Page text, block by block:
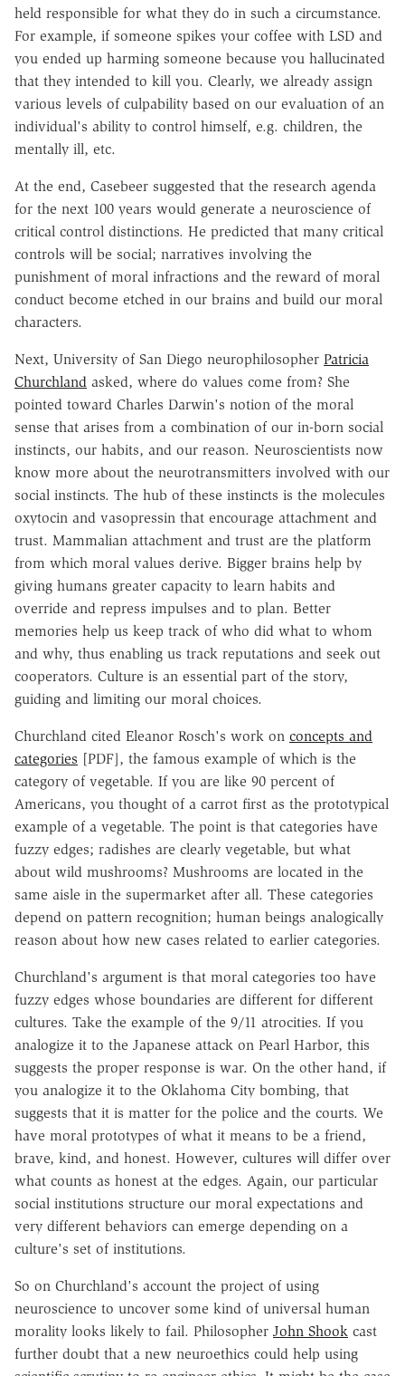
held responsible for what they do in such a circumstance.
For example, if someone spikes your coffee with LSD and
you ended up harming someone because you hallucinated
that they intended to kill you. Clearly, we already assign
various levels of culpability based on our evaluation of an
individual's ability to control himself, e.g. children, the
mentally ill, etc.
At the end, Casebeer suggested that the research agenda
for the next 100 years would generate a neuroscience of
critical control distinctions. He predicted that many critical
controls will be social; narratives involving the
punishment of moral infractions and the reward of moral
conduct become etched in our brains and build our moral
characters.
Next, University of San Diego neurophilosopher Patricia
Churchland asked, where do values come from? She
pointed toward Charles Darwin's notion of the moral
sense that arises from a combination of our in-born social
instincts, our habits, and our reason. Neuroscientists now
know more about the neurotransmitters involved with our
social instincts. The hub of these instincts is the molecules
oxytocin and vasopressin that encourage attachment and
trust. Mammalian attachment and trust are the platform
from which moral values derive. Bigger brains help by
giving humans greater capacity to learn habits and
override and repress impulses and to plan. Better
memories help us keep track of who did what to whom
and why, thus enabling us track reputations and seek out
cooperators. Culture is an essential part of the story,
guiding and limiting our moral choices.
Churchland cited Eleanor Rosch's work on concepts and
categories [PDF], the famous example of which is the
category of vegetable. If you are like 90 percent of
Americans, you thought of a carrot first as the prototypical
example of a vegetable. The point is that categories have
fuzzy edges; radishes are clearly vegetable, but what
about wild mushrooms? Mushrooms are located in the
same aisle in the supermarket after all. These categories
depend on pattern recognition; human beings analogically
reason about how new cases related to earlier categories.
Churchland's argument is that moral categories too have
fuzzy edges whose boundaries are different for different
cultures. Take the example of the 9/11 atrocities. If you
analogize it to the Japanese attack on Pearl Harbor, this
suggests the proper response is war. On the other hand, if
you analogize it to the Oklahoma City bombing, that
suggests that it is matter for the police and the courts. We
have moral prototypes of what it means to be a friend,
brave, kind, and honest. However, cultures will differ over
what counts as honest at the edges. Again, our particular
social institutions structure our moral expectations and
very different behaviors can emerge depending on a
culture's set of institutions.
So on Churchland's account the project of using
neuroscience to uncover some kind of universal human
morality looks likely to fail. Philosopher John Shook cast
further doubt that a new neuroethics could help using